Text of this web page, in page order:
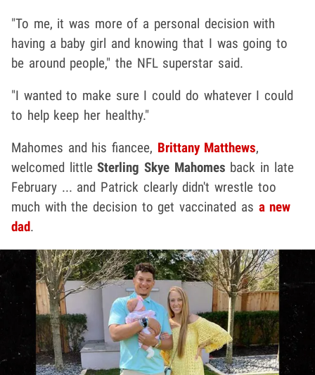
"To me, it was more of a personal decision with
having a baby girl and knowing that I was going to
be around people," the NFL superstar said.
"I wanted to make sure I could do whatever I could
to help keep her healthy."
Mahomes and his fiancee, Brittany Matthews,
welcomed littleSterling Skye Mahomes back in late
February ... and Patrick clearly didn't wrestle too
much with the decision to get vaccinated as a new
dad.